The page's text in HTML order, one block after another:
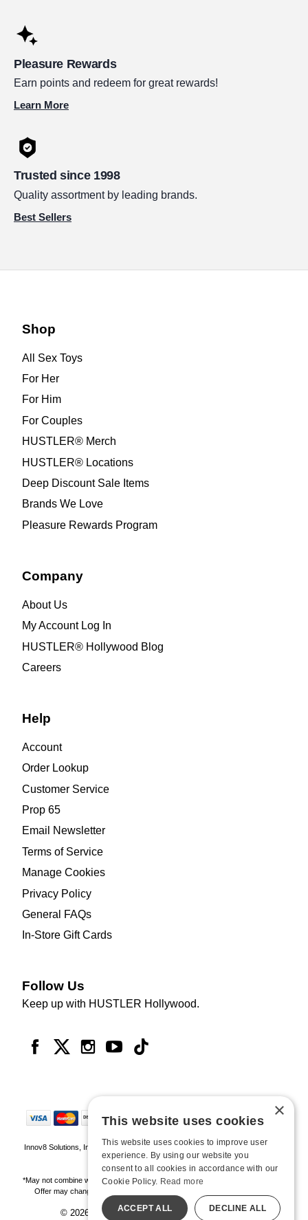
Pleasure Rewards
Earn points and redeem for great rewards!
Learn More
Trusted since 1998
Quality assortment by leading brands.
Best Sellers
Shop
All Sex Toys
For Her
For Him
For Couples
HUSTLER® Merch
HUSTLER® Locations
Deep Discount Sale Items
Brands We Love
Pleasure Rewards Program
Company
About Us
My Account Log In
HUSTLER® Hollywood Blog
Careers
Help
Account
Order Lookup
Customer Service
Prop 65
Email Newsletter
Terms of Service
Manage Cookies
Privacy Policy
General FAQs
In-Store Gift Cards
Follow Us
Keep up with HUSTLER Hollywood.
Innov8 Solutions, Inc., 187 E. Warm Springs Road, Suite B343, Las Vegas, NV
89119
*May not combine with other offers and discounts. Some exclusions may apply.
Offer may change or end without notice. While supplies last. Online Only
© 2026 Hustler Hollywood. All Rights Reserved
×
This website uses cookies
This website uses cookies to improve user
experience. By using our website you
consent to all cookies in accordance with our
Cookie Policy. Read more
ACCEPT ALL DECLINE ALL